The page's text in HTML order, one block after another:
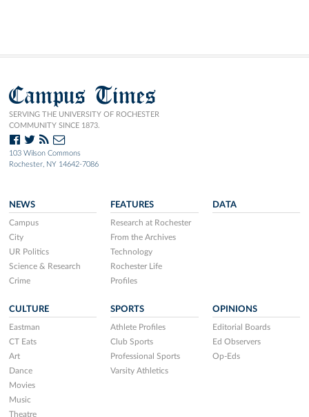
Campus Times
SERVING THE UNIVERSITY OF ROCHESTER
COMMUNITY SINCE 1873.
103 Wilson Commons
Rochester, NY 14642-7086
NEWS
Campus
City
UR Politics
Science & Research
Crime
FEATURES
Research at Rochester
From the Archives
Technology
Rochester Life
Profiles
DATA
CULTURE
Eastman
CT Eats
Art
Dance
Movies
Music
Theatre
SPORTS
Athlete Profiles
Club Sports
Professional Sports
Varsity Athletics
OPINIONS
Editorial Boards
Ed Observers
Op-Eds